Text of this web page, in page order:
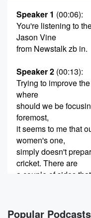
Speaker 1 (00:06):
You're listening to
Jason Vine
from Newstalk zb in.
Speaker 2 (00:13):
Trying to improve
where
should we be
foremost,
it seems to me that
women's one,
simply doesn't
cricket. There are
a couple of sides
Popular Podcasts